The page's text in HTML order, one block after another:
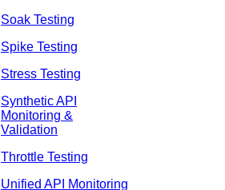
Soak Testing
Spike Testing
Stress Testing
Synthetic API
Monitoring &
Validation
Throttle Testing
Unified API Monitoring